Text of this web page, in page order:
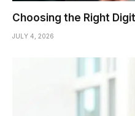
Choosing the Right
JULY 4, 2026